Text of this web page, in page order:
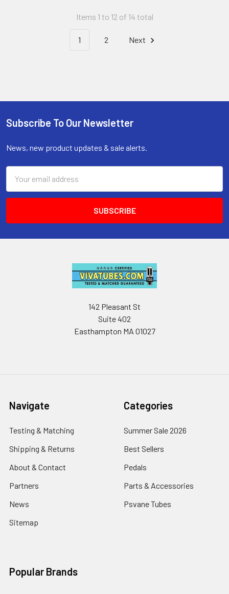
Items 1 to 12 of 14 total
1 2 Next
Footer
Subscribe To Our Newsletter
News, new product updates & sale alerts.
Address
142 Pleasant St
Suite 402
Easthampton MA 01027
Navigate
Testing & Matching
Shipping & Returns
About & Contact
Partners
News
Sitemap
Categories
Summer Sale 2026
Best Sellers
Pedals
Parts & Accessories
Psvane Tubes
Popular Brands